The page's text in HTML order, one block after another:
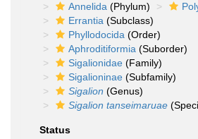
Annelida (Phylum)
Errantia (Subclass)
Phyllodocida (Order)
Aphroditiformia (Suborder)
Sigalionidae (Family)
Sigalioninae (Subfamily)
Sigalion (Genus)
Sigalion tanseimaruae
Status